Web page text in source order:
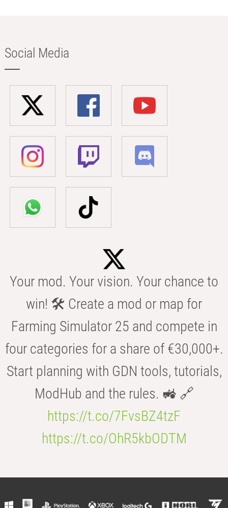
Social Media
Your mod. Your vision. Your chance to
win! 🛠️ Create a mod or map for
Farming Simulator 25 and compete in
four categories for a share of €30,000+.
Start planning with GDN tools, tutorials,
ModHub and the rules. 🚜 🔗
https://t.co/7FvsBZ4tzF
https://t.co/OhR5kbODTM